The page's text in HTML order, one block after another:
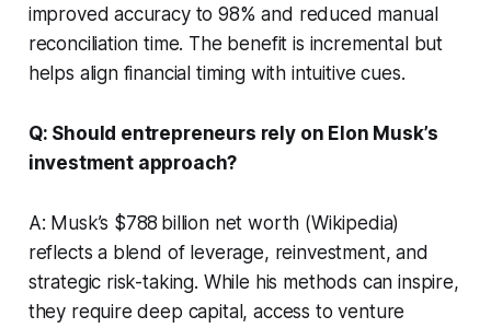
improved accuracy to 98% and reduced manual
reconciliation time. The benefit is incremental but
helps align financial timing with intuitive cues.
Q: Should entrepreneurs rely on Elon Musk’s
investment approach?
A: Musk’s $788 billion net worth (Wikipedia)
reflects a blend of leverage, reinvestment, and
strategic risk-taking. While his methods can inspire,
they require deep capital, access to venture